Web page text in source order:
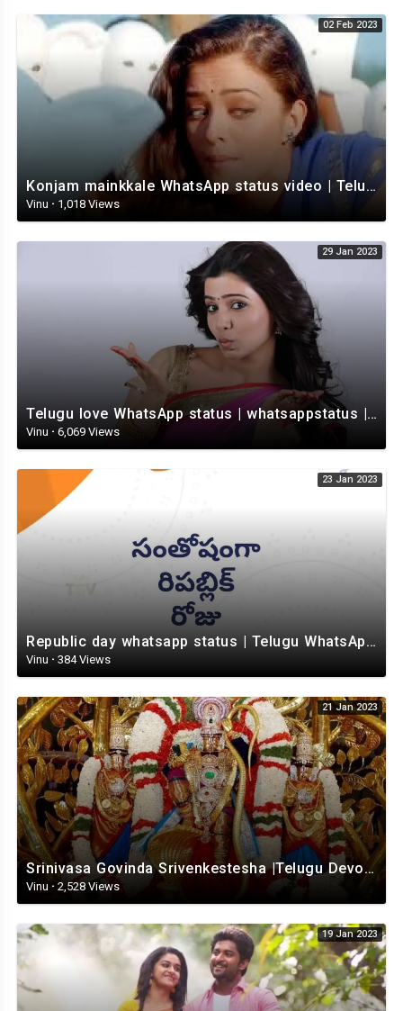
02 Feb 2023
Konjam mainkkale WhatsApp status video | Telugu WhatsApp status video | Telugu Status
Vinu · 1,018 Views
29 Jan 2023
Telugu love WhatsApp status | whatsappstatus | Telugu Status Video | love status
Vinu · 6,069 Views
23 Jan 2023
Republic day whatsapp status | Telugu WhatsApp status video | Whatsapp status video
Vinu · 384 Views
21 Jan 2023
Srinivasa Govinda Srivenkestesha |Telugu Devotional whatsapp status | Telugustatus
Vinu · 2,528 Views
19 Jan 2023